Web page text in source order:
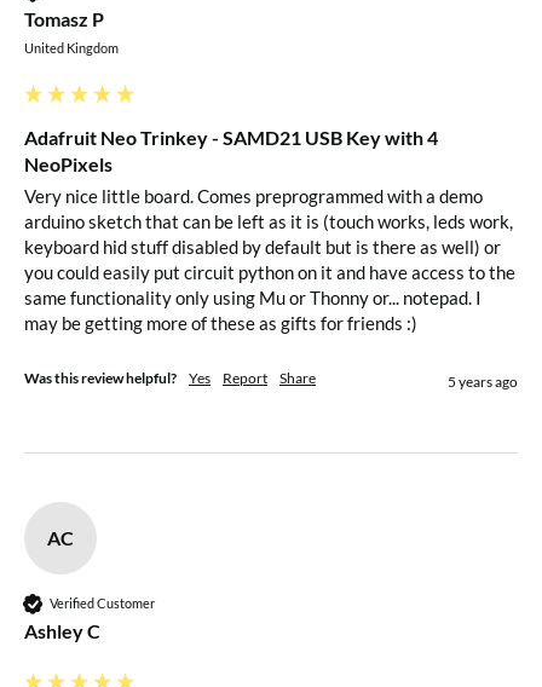
Tomasz P
United Kingdom
Adafruit Neo Trinkey - SAMD21 USB Key with 4
NeoPixels
Very nice little board. Comes preprogrammed with a demo
arduino sketch that can be left as it is (touch works, leds work,
keyboard hid stuff disabled by default but is there as well) or
you could easily put circuit python on it and have access to the
same functionality only using Mu or Thonny or... notepad. I
may be getting more of these as gifts for friends :)
Was this review helpful? Yes Report Share 5 years ago
AC
Verified Customer
Ashley C